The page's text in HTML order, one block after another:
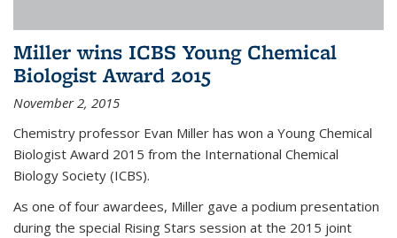
Miller wins ICBS Young Chemical
Biologist Award 2015
November 2, 2015
Chemistry professor Evan Miller has won a Young Chemical
Biologist Award 2015 from the International Chemical
Biology Society (ICBS).
As one of four awardees, Miller gave a podium presentation
during the special Rising Stars session at the 2015 joint